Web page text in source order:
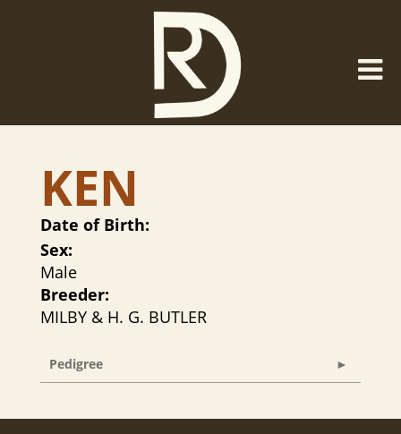
KEN
Date of Birth:
Sex:
Male
Breeder:
MILBY & H. G. BUTLER
Pedigree